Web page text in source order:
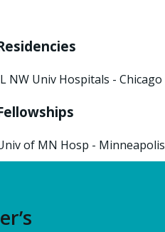
NW Univ Hospitals - Chicago
of MN Hosp - Minneapolis